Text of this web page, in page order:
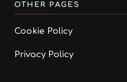
OTHER PAGES
Cookie Policy
Privacy Policy